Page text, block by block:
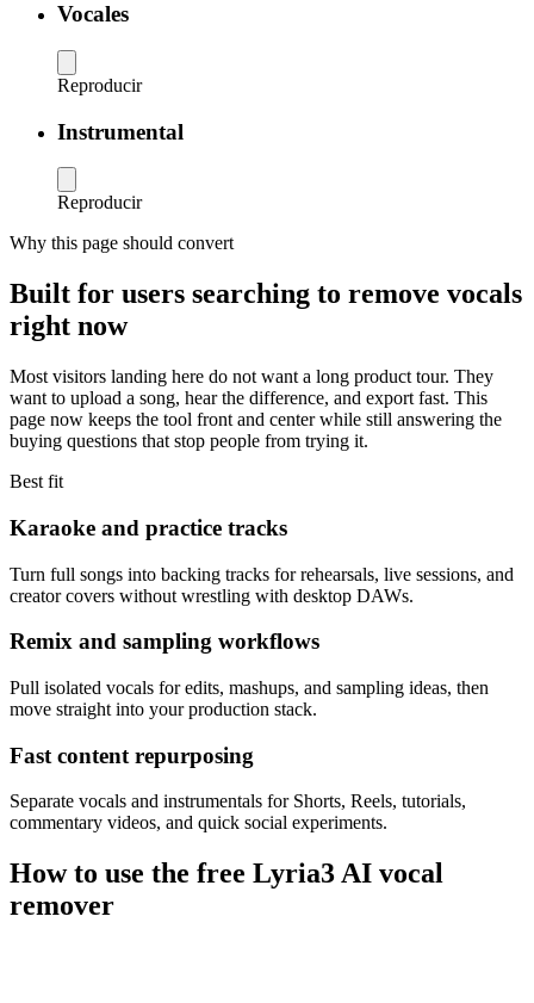
Vocales
Reproducir
Instrumental
Reproducir
Why this page should convert
Built for users searching to remove vocals
right now
Most visitors landing here do not want a long product tour. They
want to upload a song, hear the difference, and export fast. This
page now keeps the tool front and center while still answering the
buying questions that stop people from trying it.
Best fit
Karaoke and practice tracks
Turn full songs into backing tracks for rehearsals, live sessions, and
creator covers without wrestling with desktop DAWs.
Remix and sampling workflows
Pull isolated vocals for edits, mashups, and sampling ideas, then
move straight into your production stack.
Fast content repurposing
Separate vocals and instrumentals for Shorts, Reels, tutorials,
commentary videos, and quick social experiments.
How to use the free Lyria3 AI vocal
remover